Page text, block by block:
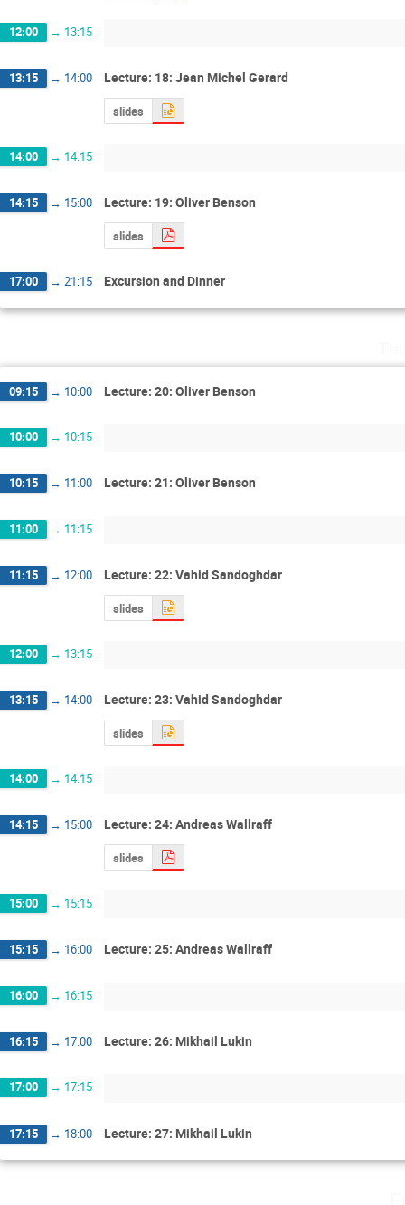
12:00 → 13:15
13:15 → 14:00 Lecture: 18: Jean Michel Gerard
slides
14:00 → 14:15
14:15 → 15:00 Lecture: 19: Oliver Benson
slides
17:00 → 21:15 Excursion and Dinner
09:15 → 10:00 Lecture: 20: Oliver Benson
10:00 → 10:15
10:15 → 11:00 Lecture: 21: Oliver Benson
11:00 → 11:15
11:15 → 12:00 Lecture: 22: Vahid Sandoghdar
slides
12:00 → 13:15
13:15 → 14:00 Lecture: 23: Vahid Sandoghdar
slides
14:00 → 14:15
14:15 → 15:00 Lecture: 24: Andreas Wallraff
slides
15:00 → 15:15
15:15 → 16:00 Lecture: 25: Andreas Wallraff
16:00 → 16:15
16:15 → 17:00 Lecture: 26: Mikhail Lukin
17:00 → 17:15
17:15 → 18:00 Lecture: 27: Mikhail Lukin